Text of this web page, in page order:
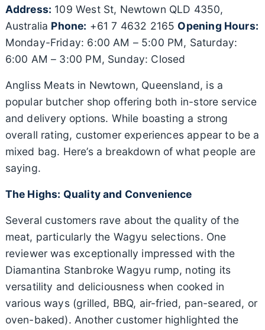
Address: 109 West St, Newtown QLD 4350,
Australia Phone: +61 7 4632 2165 Opening Hours:
Monday-Friday: 6:00 AM – 5:00 PM, Saturday:
6:00 AM – 3:00 PM, Sunday: Closed
Angliss Meats in Newtown, Queensland, is a
popular butcher shop offering both in-store service
and delivery options. While boasting a strong
overall rating, customer experiences appear to be a
mixed bag. Here’s a breakdown of what people are
saying.
The Highs: Quality and Convenience
Several customers rave about the quality of the
meat, particularly the Wagyu selections. One
reviewer was exceptionally impressed with the
Diamantina Stanbroke Wagyu rump, noting its
versatility and deliciousness when cooked in
various ways (grilled, BBQ, air-fried, pan-seared, or
oven-baked). Another customer highlighted the